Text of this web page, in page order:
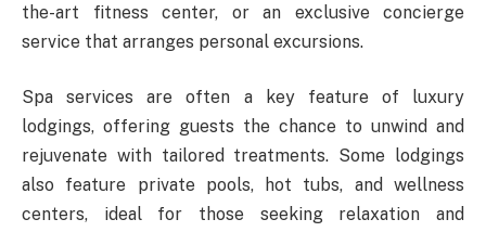
the-art fitness center, or an exclusive concierge
service that arranges personal excursions.
Spa services are often a key feature of luxury
lodgings, offering guests the chance to unwind and
rejuvenate with tailored treatments. Some lodgings
also feature private pools, hot tubs, and wellness
centers, ideal for those seeking relaxation and